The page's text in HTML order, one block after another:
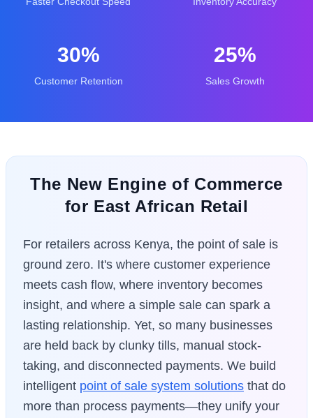
30%
Customer Retention
25%
Sales Growth
The New Engine of Commerce
for East African Retail
For retailers across Kenya, the point of sale is
ground zero. It's where customer experience
meets cash flow, where inventory becomes
insight, and where a simple sale can spark a
lasting relationship. Yet, so many businesses
are held back by clunky tills, manual stock-
taking, and disconnected payments. We build
intelligent point of sale system solutions that do
more than process payments—they unify your